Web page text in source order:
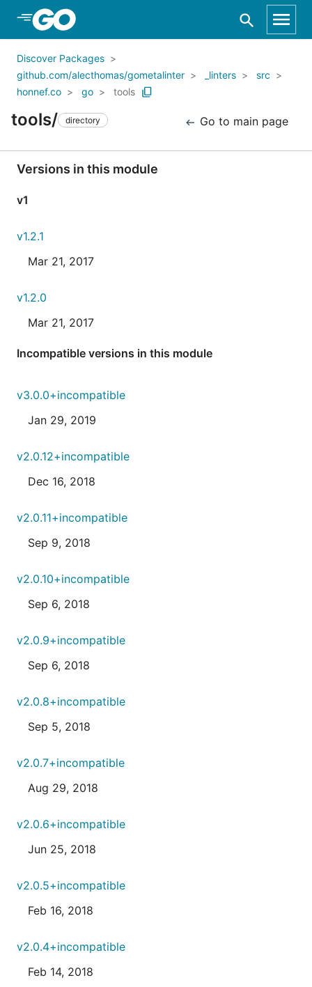
Skip to Main Content
Discover Packages
github.com/alecthomas/gometalinter
_linters
src
honnef.co
go tools
tools/ directory Go to main page
Versions in this module
v1
v1.2.1
Mar 21, 2017
v1.2.0
Mar 21, 2017
Incompatible versions in this module
v3.0.0+incompatible
Jan 29, 2019
v2.0.12+incompatible
Dec 16, 2018
v2.0.11+incompatible
Sep 9, 2018
v2.0.10+incompatible
Sep 6, 2018
v2.0.9+incompatible
Sep 6, 2018
v2.0.8+incompatible
Sep 5, 2018
v2.0.7+incompatible
Aug 29, 2018
v2.0.6+incompatible
Jun 25, 2018
v2.0.5+incompatible
Feb 16, 2018
v2.0.4+incompatible
Feb 14, 2018